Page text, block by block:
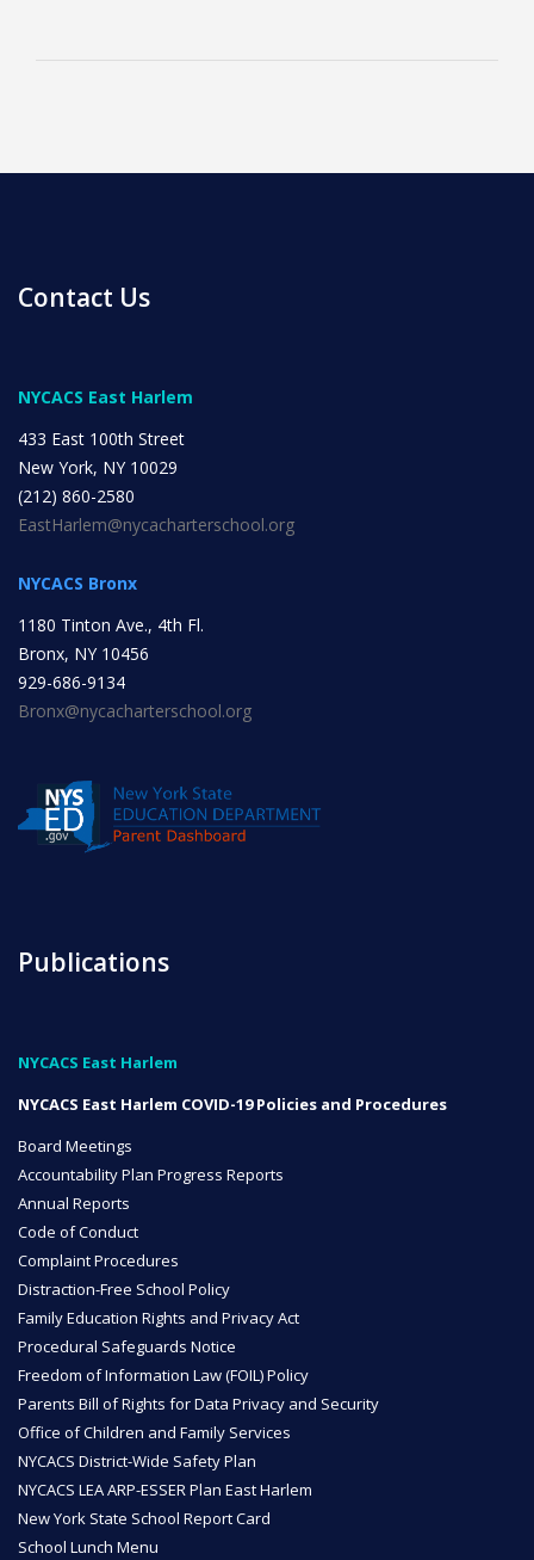
Community Based Instruction
Work Internship Program
Outreach
Peer Mentoring
Leadership Team
CAREERS
FAQ
Contact Us
NYCACS East Harlem
433 East 100th Street
New York, NY 10029
(212) 860-2580
EastHarlem@nycacharterschool.org
NYCACS Bronx
1180 Tinton Ave., 4th Fl.
Bronx, NY 10456
929-686-9134
Bronx@nycacharterschool.org
Publications
NYCACS East Harlem
NYCACS East Harlem COVID-19 Policies and Procedures
Board Meetings
Accountability Plan Progress Reports
Annual Reports
Code of Conduct
Complaint Procedures
Distraction-Free School Policy
Family Education Rights and Privacy Act
Procedural Safeguards Notice
Freedom of Information Law (FOIL) Policy
Parents Bill of Rights for Data Privacy and Security
Office of Children and Family Services
NYCACS District-Wide Safety Plan
NYCACS LEA ARP-ESSER Plan East Harlem
New York State School Report Card
School Lunch Menu